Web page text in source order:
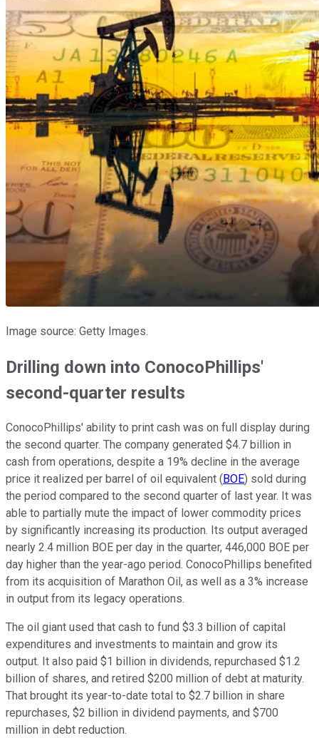
Image source: Getty Images.
Drilling down into ConocoPhillips'
second-quarter results
ConocoPhillips' ability to print cash was on full display during
the second quarter. The company generated $4.7 billion in
cash from operations, despite a 19% decline in the average
price it realized per barrel of oil equivalent ( BOE) sold during
the period compared to the second quarter of last year. It was
able to partially mute the impact of lower commodity prices
by significantly increasing its production. Its output averaged
nearly 2.4 million BOE per day in the quarter, 446,000 BOE per
day higher than the year-ago period. ConocoPhillips benefited
from its acquisition of Marathon Oil, as well as a 3% increase
in output from its legacy operations.
The oil giant used that cash to fund $3.3 billion of capital
expenditures and investments to maintain and grow its
output. It also paid $1 billion in dividends, repurchased $1.2
billion of shares, and retired $200 million of debt at maturity.
That brought its year-to-date total to $2.7 billion in share
repurchases, $2 billion in dividend payments, and $700
million in debt reduction.